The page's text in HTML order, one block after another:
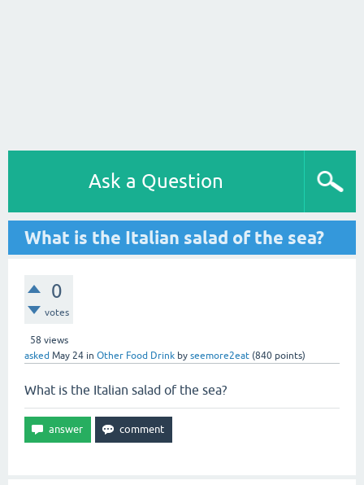
Ask a Question
What is the Italian salad of the sea?
0
votes
58 views
asked May 24 in Other Food Drink by seemore2eat (840 points)
What is the Italian salad of the sea?